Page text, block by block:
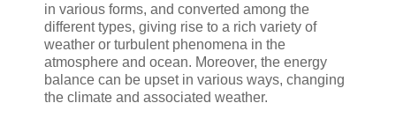
in various forms, and converted among the
different types, giving rise to a rich variety of
weather or turbulent phenomena in the
atmosphere and ocean. Moreover, the energy
balance can be upset in various ways, changing
the climate and associated weather.